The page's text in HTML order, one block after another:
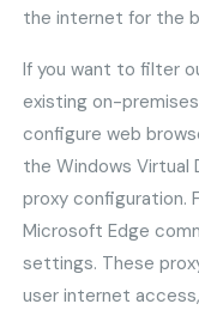
the internet for the
If you want to filter
existing on-
configure web
the Windows Virtual
proxy configuration.
Microsoft Edge
settings. These
user internet